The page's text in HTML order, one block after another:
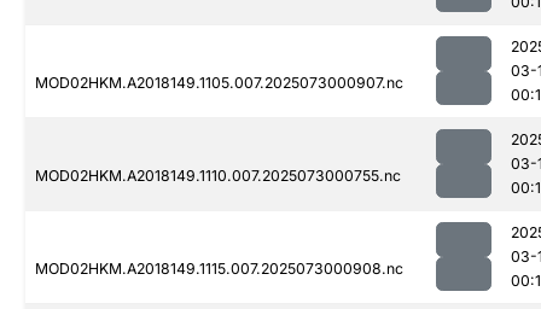
MOD02HKM.A2018149.1105.007.2025073000907.nc
03-
MOD02HKM.A2018149.1110.007.2025073000755.nc
03-
MOD02HKM.A2018149.1115.007.2025073000908.nc
03-